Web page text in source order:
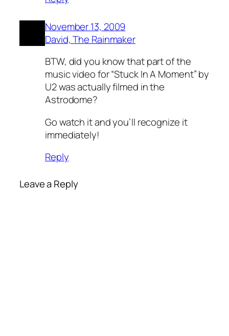
November 13, 2009
David, The Rainmaker
BTW, did you know that part of the
music video for “Stuck In A Moment” by
U2 was actually filmed in the
Astrodome?
Go watch it and you’ll recognize it
immediately!
Reply
Leave a Reply